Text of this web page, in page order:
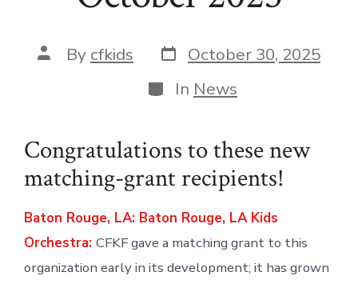
Post
author
By cfkids Post
date
October 30, 2025
Categories
In News
Congratulations to these new
matching-grant recipients!
Baton Rouge, LA: Baton Rouge, LA Kids
Orchestra: CFKF gave a matching grant to this
organization early in its development; it has grown